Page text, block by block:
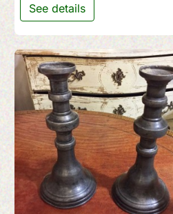
See details